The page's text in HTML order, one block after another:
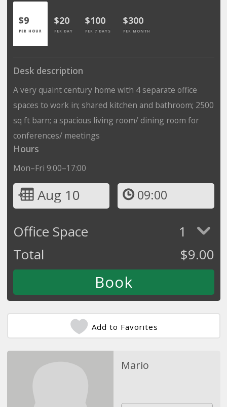
$9
PER HOUR
$20
PER DAY
$100
PER 7 DAYS
$300
PER MONTH
Desk description
A very quaint century home with 4 separate office
spaces to work in; shared kitchen and bathroom; 2500
sq ft barn; a spacious living room/ dining room for
conferences/ meetings
Hours
Mon–Fri 9:00–17:00
Aug 10 09:00
Office Space
1
Total
$9.00
Add to Favorites
Mario